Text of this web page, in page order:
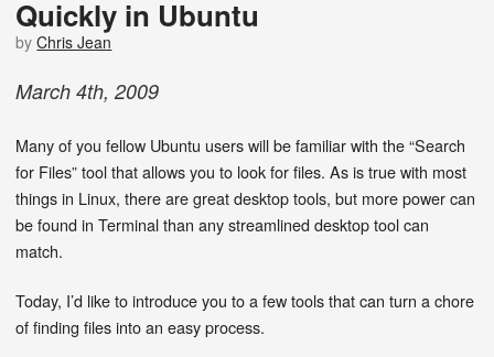
Quickly in Ubuntu
byChris Jean
March 4th, 2009
Many of you fellow Ubuntu users will be familiar with the “Search
for Files” tool that allows you to look for files. As is true with most
things in Linux, there are great desktop tools, but more power can
be found in Terminal than any streamlined desktop tool can
match.
Today, I’d like to introduce you to a few tools that can turn a chore
of finding files into an easy process.